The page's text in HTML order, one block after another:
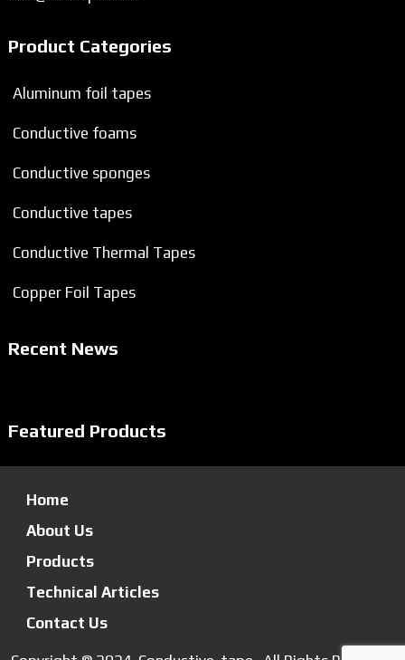
Product Categories
Aluminum foil tapes
Conductive foams
Conductive sponges
Conductive tapes
Conductive Thermal Tapes
Copper Foil Tapes
Recent News
Featured Products
Home
About Us
Products
Technical Articles
Contact Us